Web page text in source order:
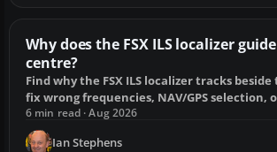
Why does the FSX ILS localizer
centre?
Find why the FSX ILS localizer tracks
fix wrong frequencies, NAV/GPS selection,
approaches and scenery mismatches.
6 min read · Aug 2026
Ian Stephens